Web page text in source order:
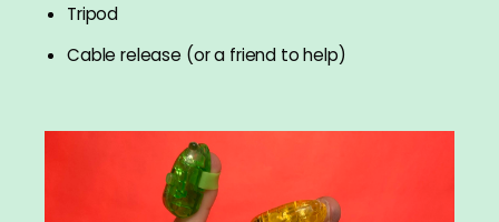
Tripod
Cable release (or a friend to help)